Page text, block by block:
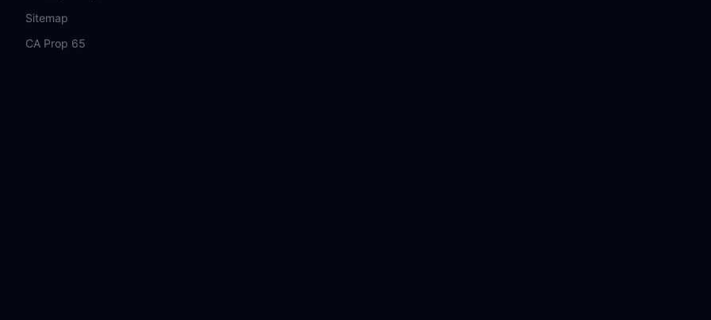
Sitemap
CA Prop 65